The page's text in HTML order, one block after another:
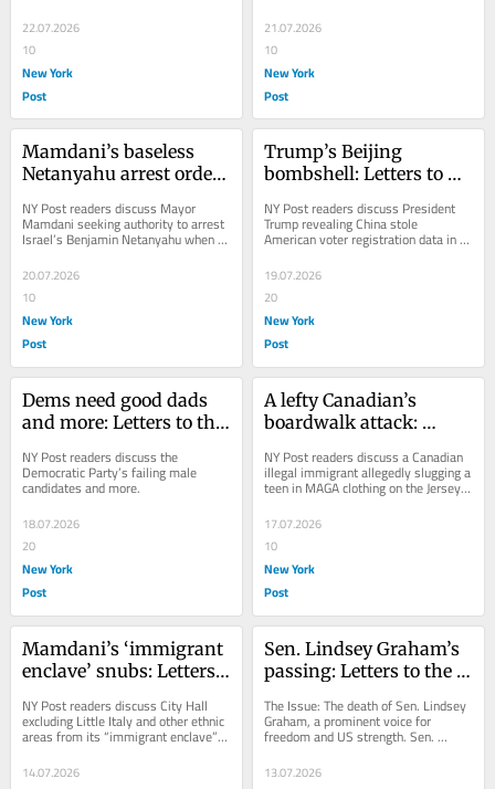
“war criminal.”
22.07.2026
10
New York
Post
21.07.2026
10
New York
Post
Mamdani’s baseless
Netanyahu arrest order:
July 21, 2026
NY Post readers discuss Mayor
Mamdani seeking authority to arrest
Israel’s Benjamin Netanyahu when
he visits NYC.
20.07.2026
10
New York
Post
Trump’s Beijing
bombshell: Letters to
2026
NY Post readers discuss President
Trump revealing China stole
American voter registration data in a
primetime speech.
19.07.2026
20
New York
Post
Dems need good dads
and more: Letters to the
NY Post readers discuss the
Democratic Party’s failing male
candidates and more.
18.07.2026
20
New York
Post
A lefty Canadian’s
boardwalk attack:
July 18, 2026
NY Post readers discuss a Canadian
illegal immigrant allegedly slugging a
teen in MAGA clothing on the Jersey
17.07.2026
10
New York
Post
Mamdani’s ‘immigrant
enclave’ snubs: Letters
2026
NY Post readers discuss City Hall
excluding Little Italy and other ethnic
areas from its “immigrant enclave”
14.07.2026
Sen. Lindsey Graham’s
passing: Letters to the
The Issue: The death of Sen. Lindsey
Graham, a prominent voice for
freedom and US strength. Sen.
Lindsey Graham was hated by the
left because he loved...
13.07.2026